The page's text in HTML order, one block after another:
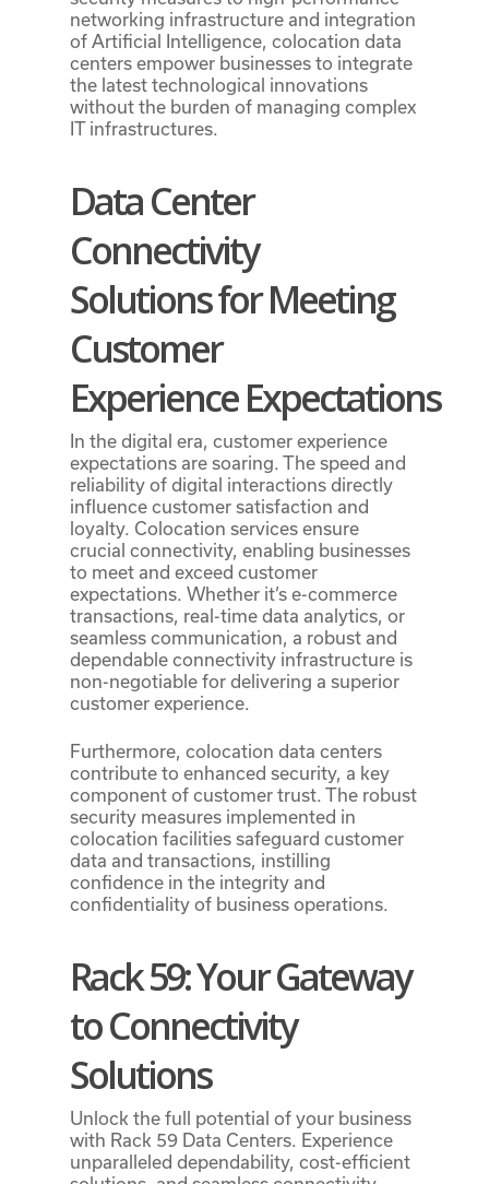
networking infrastructure and integration
of Artificial Intelligence, colocation data
centers empower businesses to integrate
the latest technological innovations
without the burden of managing complex
IT infrastructures.
Data Center
Connectivity
Solutionsfor Meeting
Customer
ExperienceExpectations
In the digital era, customer experience
expectations are soaring. The speed and
reliability of digital interactions directly
influence customer satisfaction and
loyalty. Colocation services ensure
crucial connectivity, enabling businesses
to meet and exceed customer
expectations. Whether it’s e-commerce
transactions, real-time data analytics, or
seamless communication, a robust and
dependable connectivity infrastructure is
non-negotiable for delivering a superior
customer experience.
Furthermore, colocation data centers
contribute to enhanced security, a key
component of customer trust. The robust
security measures implemented in
colocation facilities safeguard customer
data and transactions, instilling
confidence in the integrity and
confidentiality of business operations.
Rack 59: Your Gateway
to Connectivity
Solutions
Unlock the full potential of your business
with Rack 59 Data Centers. Experience
unparalleled dependability, cost-efficient